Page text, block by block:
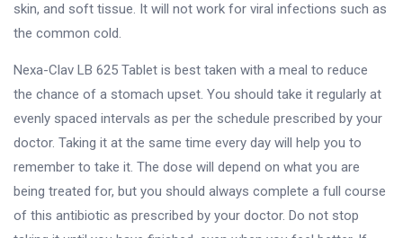
skin, and soft tissue. It will not work for viral infections such as
the common cold.
Nexa-Clav LB 625 Tablet is best taken with a meal to reduce
the chance of a stomach upset. You should take it regularly at
evenly spaced intervals as per the schedule prescribed by your
doctor. Taking it at the same time every day will help you to
remember to take it. The dose will depend on what you are
being treated for, but you should always complete a full course
of this antibiotic as prescribed by your doctor. Do not stop